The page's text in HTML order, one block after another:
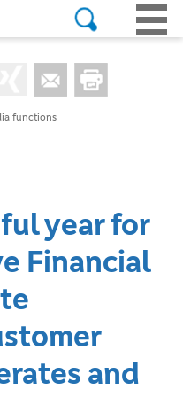
functions
year for
Financial
and